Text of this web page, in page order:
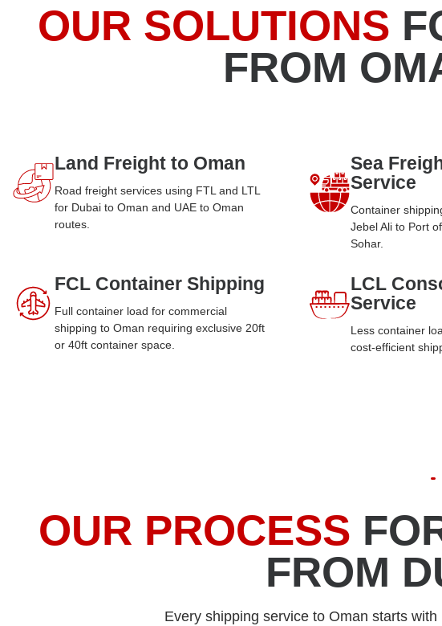
OUR SOLUTIONS
FROM
Land Freight to Oman
Road freight services using FTL and LTL
for Dubai to Oman and UAE to Oman
routes.
Sea
Service
Container
Jebel Ali to Port
Sohar.
FCL Container Shipping
Full container load for commercial
shipping to Oman requiring exclusive 20ft
or 40ft container space.
LCL
Service
Less container
cost-efficient
OUR PROCESS
FROM
Every shipping service to Oman starts